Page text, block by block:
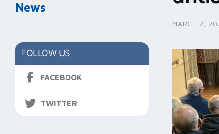
News
FOLLOW US
FACEBOOK
TWITTER
MARCH 2,